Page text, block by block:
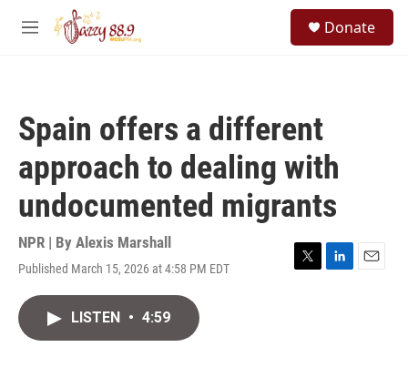
Skip to main content
M
Donate
Spain offers a different
approach to dealing with
undocumented migrants
NPR | By Alexis Marshall
Published March 15, 2026 at 4:58 PM EDT
T
L
E
LISTEN • 4:59